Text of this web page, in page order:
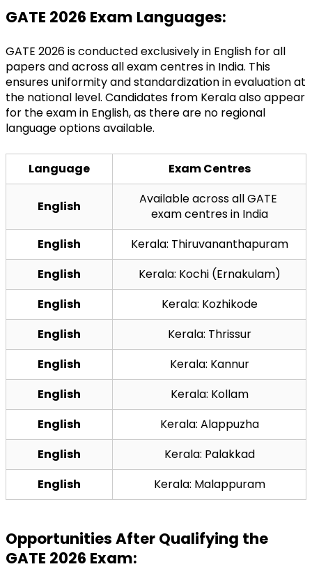
GATE 2026 Exam Languages:
GATE 2026 is conducted exclusively in English for all
papers and across all exam centres in India. This
ensures uniformity and standardization in evaluation at
the national level. Candidates from Kerala also appear
for the exam in English, as there are no regional
language options available.
Language Exam Centres
English
Available across all GATE
exam centres in India
English
Kerala: Thiruvananthapuram
English
Kerala: Kochi (Ernakulam)
English
Kerala: Kozhikode
English
Kerala: Thrissur
English
Kerala: Kannur
English
Kerala: Kollam
English
Kerala: Alappuzha
English
Kerala: Palakkad
English
Kerala: Malappuram
Opportunities After Qualifying the
GATE 2026 Exam: